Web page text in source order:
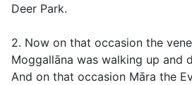
Deer Park.
2. Now on that occasion the
Moggallāna was walking up and
And on that occasion Māra the